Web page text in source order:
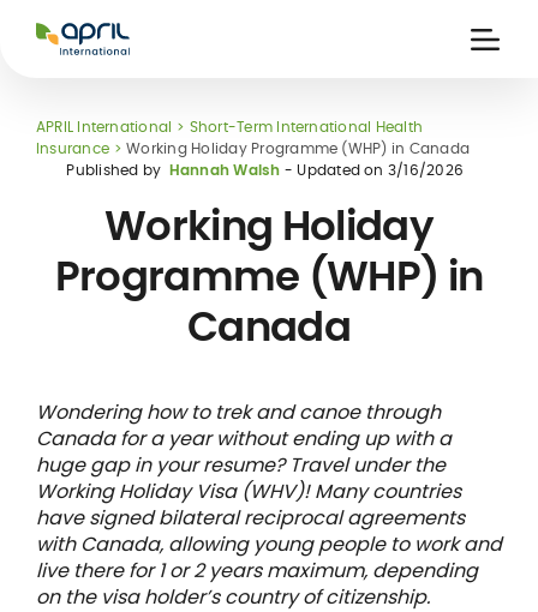
International
Insurance
member card
APRIL International
Short-Term International Health
Insurance
Working Holiday Programme (WHP) in Canada
Published by Hannah Walsh - Updated on 3/16/2026
Working Holiday
Programme (WHP) in
Canada
Wondering how to trek and canoe through
Canada for a year without ending up with a
huge gap in your resume? Travel under the
Working Holiday Visa (WHV)! Many countries
have signed bilateral reciprocal agreements
with Canada, allowing young people to work and
live there for 1 or 2 years maximum, depending
on the visa holder’s country of citizenship.